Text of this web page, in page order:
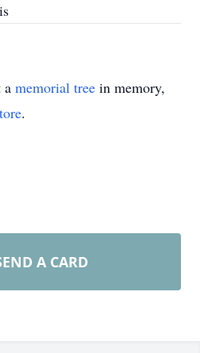
a memorial tree in memory,
.
A CARD